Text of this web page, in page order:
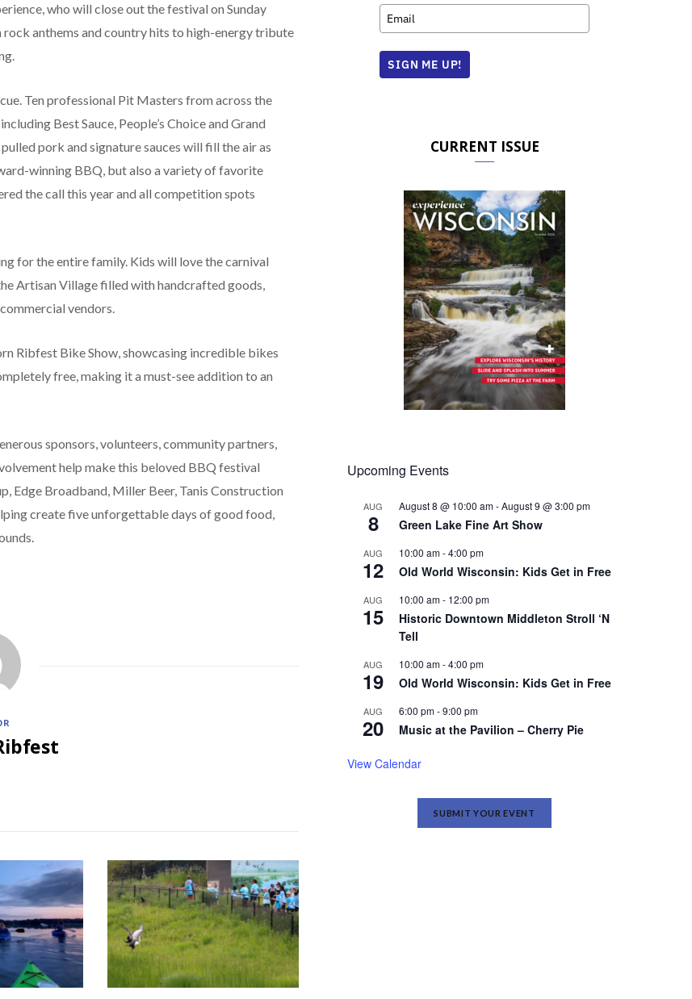
who will close out the festival on Sunday
anthems and country hits to high-energy tribute
Ten professional Pit Masters from across the
Best Sauce, People’s Choice and Grand
pork and signature sauces will fill the air as
winning BBQ, but also a variety of favorite
the call this year and all competition spots
for the entire family. Kids will love the carnival
Artisan Village filled with handcrafted goods,
vendors.
Ribfest Bike Show, showcasing incredible bikes
free, making it a must-see addition to an
sponsors, volunteers, community partners,
help make this beloved BBQ festival
Edge Broadband, Miller Beer, Tanis Construction
create five unforgettable days of good food,
SIGN ME UP!
CURRENT ISSUE
Upcoming Events
AUG
8
August 8 @ 10:00 am-August 9 @ 3:00 pm
Green Lake Fine Art Show
AUG
12
10:00 am-4:00 pm
Old World Wisconsin: Kids Get in Free
AUG
15
10:00 am- 12:00 pm
Historic Downtown Middleton Stroll ‘N
Tell
AUG
19
10:00 am-4:00 pm
Old World Wisconsin: Kids Get in Free
AUG
20
6:00 pm-9:00 pm
Music at the Pavilion – Cherry Pie
View Calendar
SUBMIT YOUR EVENT